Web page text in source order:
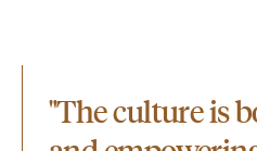
"The culture is